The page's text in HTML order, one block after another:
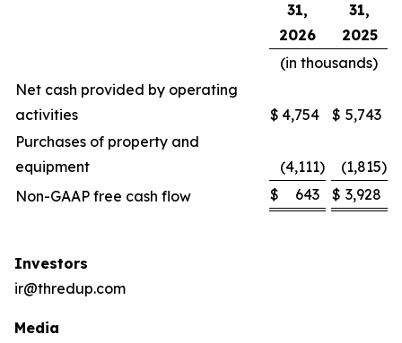
31,
2026
31,
2025
(in thousands)
Net cash provided by operating
activities
$ 4,754 $ 5,743
Purchases of property and
equipment
(4,111) (1,815)
Non-GAAP free cash flow
$ 643 $ 3,928
Investors
ir@thredup.com
Media